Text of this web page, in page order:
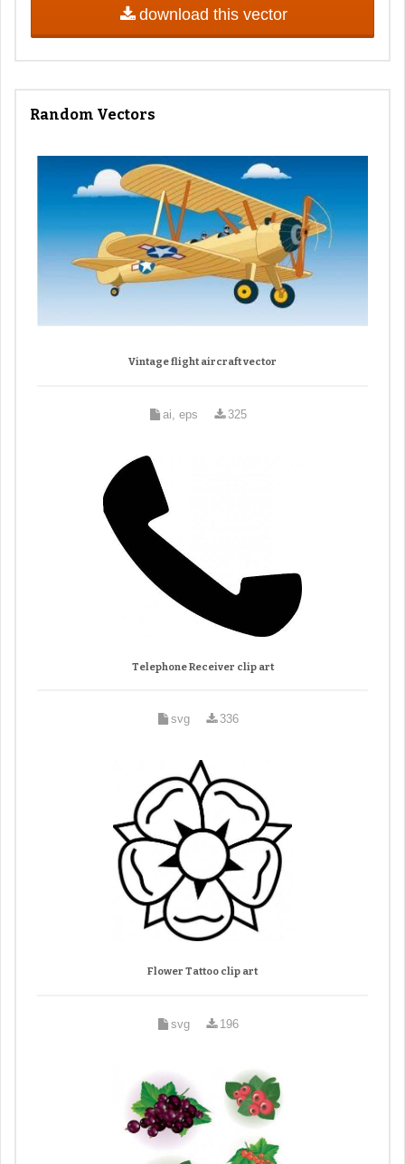
download this vector
Random Vectors
Vintage flight aircraft vector
ai, eps 325
Telephone Receiver clip art
svg 336
Flower Tattoo clip art
svg 196